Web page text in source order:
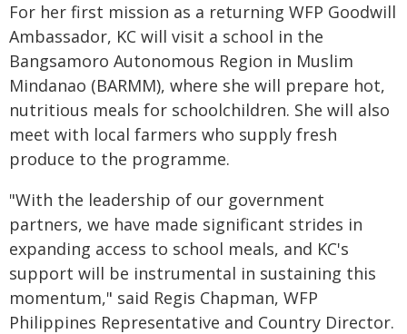
For her first mission as a returning WFP Goodwill
Ambassador, KC will visit a school in the
Bangsamoro Autonomous Region in Muslim
Mindanao (BARMM), where she will prepare hot,
nutritious meals for schoolchildren. She will also
meet with local farmers who supply fresh
produce to the programme.
"With the leadership of our government
partners, we have made significant strides in
expanding access to school meals, and KC's
support will be instrumental in sustaining this
momentum," said Regis Chapman, WFP
Philippines Representative and Country Director.